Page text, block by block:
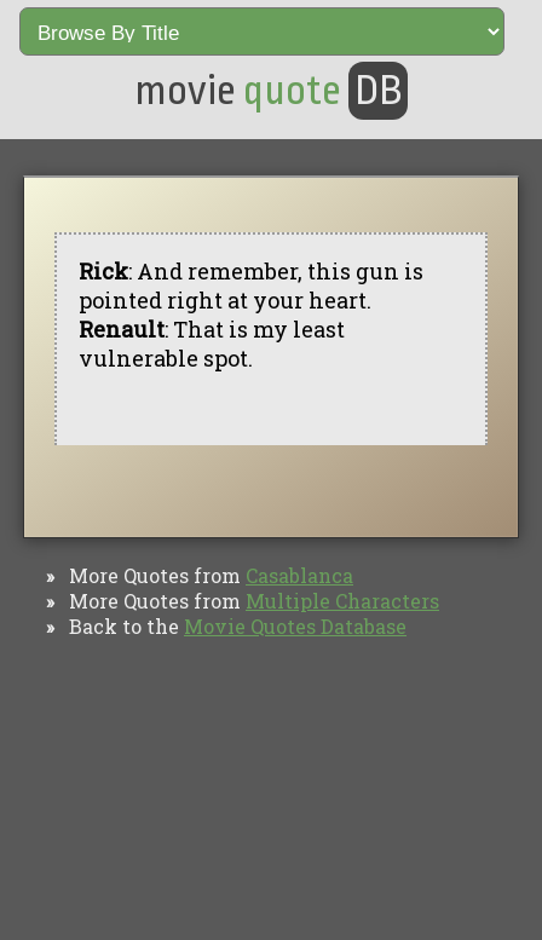
movie quote DB
Rick: And remember, this gun is
pointed right at your heart.
Renault: That is my least
vulnerable spot.
» More Quotes from Casablanca
» More Quotes from Multiple Characters
» Back to the Movie Quotes Database